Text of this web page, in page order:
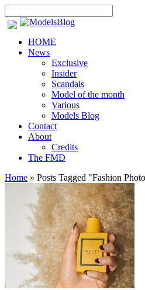
HOME
News
Exclusive
Insider
Scandals
Model of the month
Various
Models Blog
Contact
About
Credits
The FMD
Home » Posts Tagged "Fashion